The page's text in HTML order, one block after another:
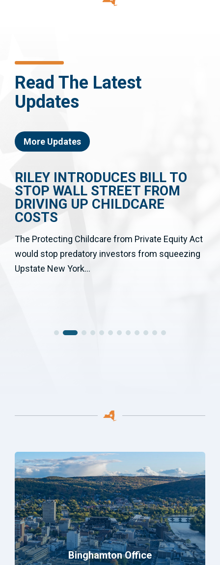
Read The Latest
Updates
More Updates
RILEY INTRODUCES BILL TO
STOP WALL STREET FROM
DRIVING UP CHILDCARE
COSTS
The Protecting Childcare from Private Equity Act
would stop predatory investors from squeezing
Upstate New York...
Binghamton Office